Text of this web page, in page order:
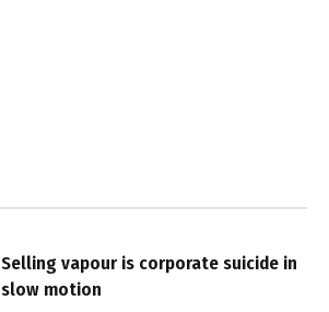
Selling vapour is corporate suicide in
slow motion